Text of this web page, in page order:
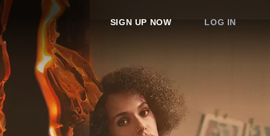
SIGN UP NOW LOG IN